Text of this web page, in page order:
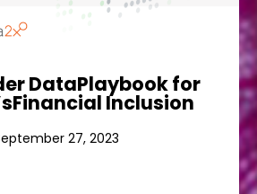
DataPlaybook for
Inclusion
27, 2023